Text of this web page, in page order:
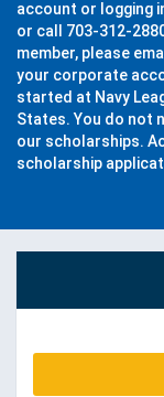
account or logging
or call 703-312-
member, please
your corporate
started at Navy
States. You do not
our scholarships.
scholarship